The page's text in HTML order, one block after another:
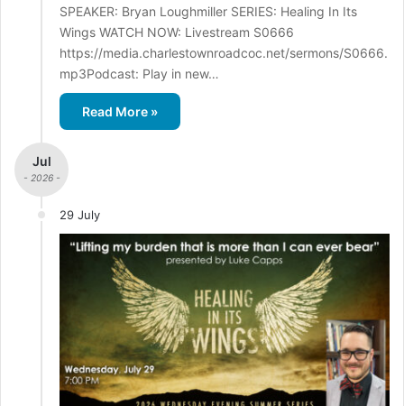
SPEAKER: Bryan Loughmiller SERIES: Healing In Its
Wings WATCH NOW: Livestream S0666
https://media.charlestownroadcoc.net/sermons/S0666.
mp3Podcast: Play in new…
Read More »
Jul
- 2026 -
29 July